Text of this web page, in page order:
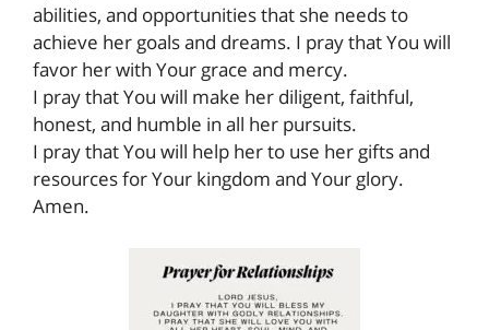
abilities, and opportunities that she needs to
achieve her goals and dreams. I pray that You will
favor her with Your grace and mercy.
I pray that You will make her diligent, faithful,
honest, and humble in all her pursuits.
I pray that You will help her to use her gifts and
resources for Your kingdom and Your glory.
Amen.